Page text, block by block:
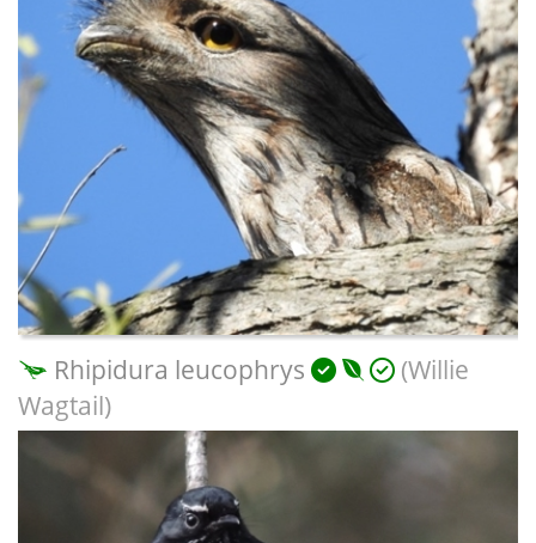
Rhipidura leucophrys
(Willie
Wagtail)